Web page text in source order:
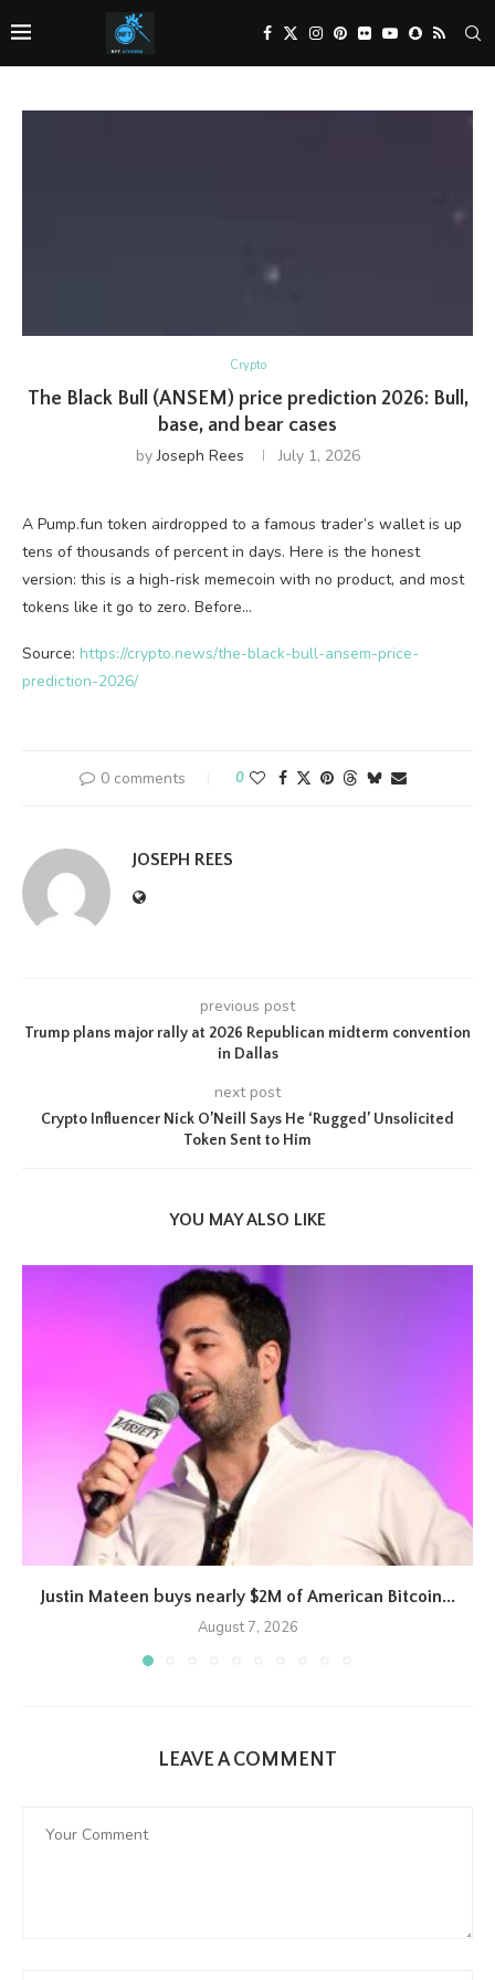
Crypto
The Black Bull (ANSEM) price prediction 2026: Bull,
base, and bear cases
byJoseph Rees July 1, 2026
A Pump.fun token airdropped to a famous trader’s wallet is up
tens of thousands of percent in days. Here is the honest
version: this is a high-risk memecoin with no product, and most
tokens like it go to zero. Before…
Source: https://crypto.news/the-black-bull-ansem-price-
prediction-2026/
0 comments 0
JOSEPH REES
previous post
Trump plans major rally at 2026 Republican midterm convention
in Dallas
next post
Crypto Influencer Nick O’Neill Says He ‘Rugged’ Unsolicited
Token Sent to Him
YOU MAY ALSO LIKE
Justin Mateen buys nearly $2M of American Bitcoin...
August 7, 2026
LEAVE A COMMENT